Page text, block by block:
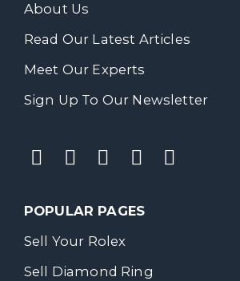
About Us
Read Our Latest Articles
Meet Our Experts
Sign Up To Our Newsletter
POPULAR PAGES
Sell Your Rolex
Sell Diamond Ring